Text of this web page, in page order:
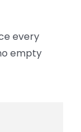
every
empty